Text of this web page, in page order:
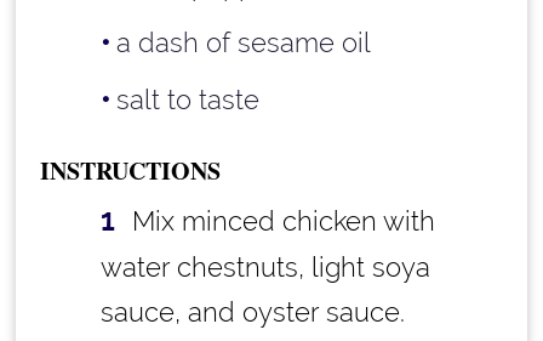
a dash of sesame oil
salt to taste
INSTRUCTIONS
Mix minced chicken with
water chestnuts, light soya
sauce, and oyster sauce.